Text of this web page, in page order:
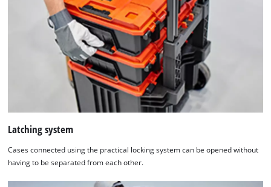
Latching system
Cases connected using the practical locking system can be opened without
having to be separated from each other.